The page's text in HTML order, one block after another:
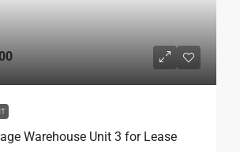
Warehouse Unit 3 for Lease